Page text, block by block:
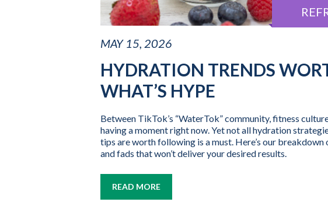
MAY 15, 2026
HYDRATION TRENDS
WHAT’S HYPE
Between TikTok’s “WaterTok” community, fitness
having a moment right now. Yet not all hydration
tips are worth following is a must. Here’s our
and fads that won’t deliver your desired results.
READ MORE